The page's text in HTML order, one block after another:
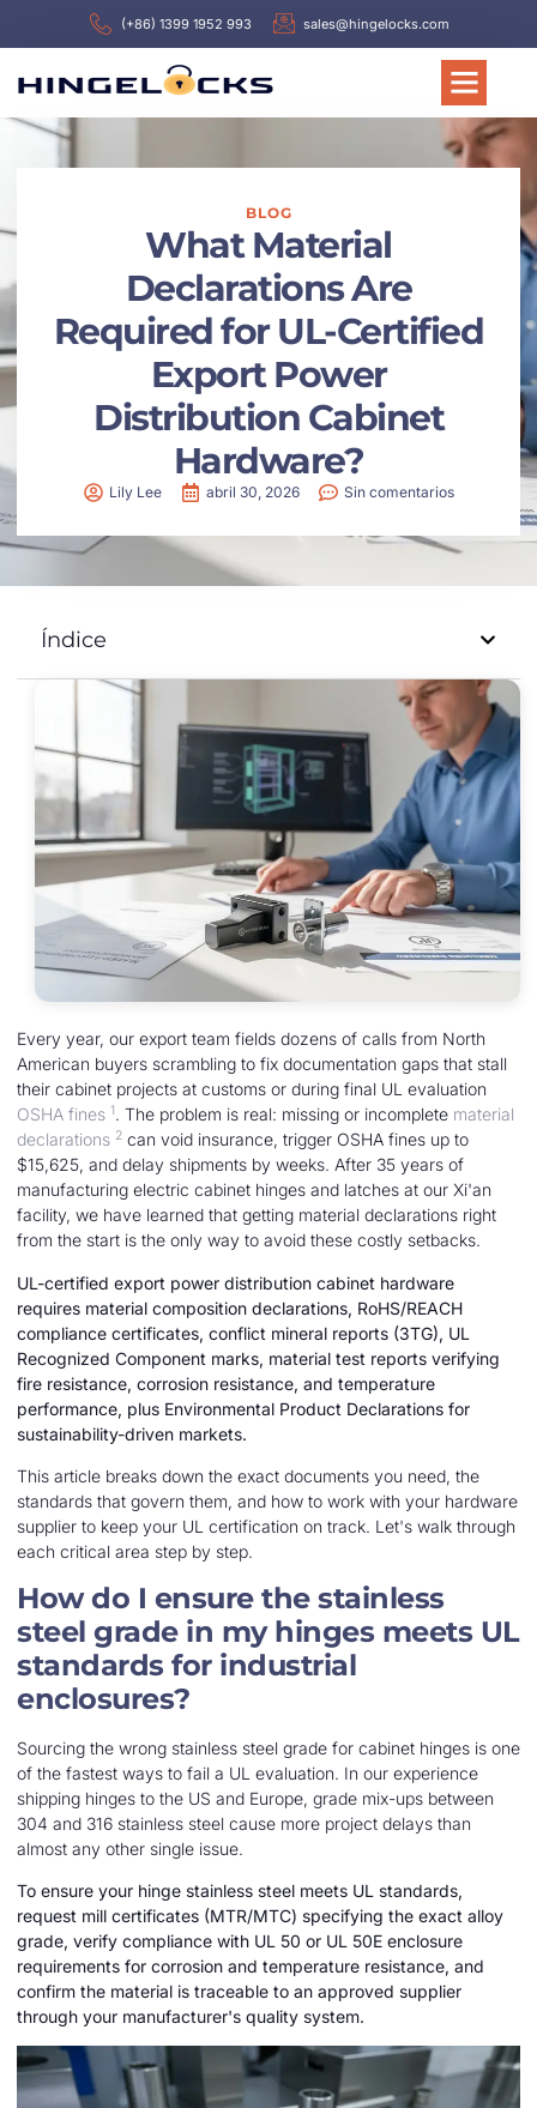
(+86) 1399 1952 993 sales@hingelocks.com
BLOG
What Material
Declarations Are
Required for UL-Certified
Export Power
Distribution Cabinet
Hardware?
Lily Lee abril 30, 2026 Sin comentarios
Índice
Every year, our export team fields dozens of calls from North
American buyers scrambling to fix documentation gaps that stall
their cabinet projects at customs or during final UL evaluation
OSHA fines 1 . The problem is real: missing or incomplete material
declarations 2 can void insurance, trigger OSHA fines up to
$15,625, and delay shipments by weeks. After 35 years of
manufacturing electric cabinet hinges and latches at our Xi'an
facility, we have learned that getting material declarations right
from the start is the only way to avoid these costly setbacks.
UL-certified export power distribution cabinet hardware
requires material composition declarations, RoHS/REACH
compliance certificates, conflict mineral reports (3TG), UL
Recognized Component marks, material test reports verifying
fire resistance, corrosion resistance, and temperature
performance, plus Environmental Product Declarations for
sustainability-driven markets.
This article breaks down the exact documents you need, the
standards that govern them, and how to work with your hardware
supplier to keep your UL certification on track. Let's walk through
each critical area step by step.
How do I ensure the stainless
steel grade in my hinges meets UL
standards for industrial
enclosures?
Sourcing the wrong stainless steel grade for cabinet hinges is one
of the fastest ways to fail a UL evaluation. In our experience
shipping hinges to the US and Europe, grade mix-ups between
304 and 316 stainless steel cause more project delays than
almost any other single issue.
To ensure your hinge stainless steel meets UL standards,
request mill certificates (MTR/MTC) specifying the exact alloy
grade, verify compliance with UL 50 or UL 50E enclosure
requirements for corrosion and temperature resistance, and
confirm the material is traceable to an approved supplier
through your manufacturer's quality system.